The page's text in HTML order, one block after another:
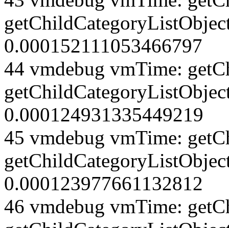
0.000152111053466797
44 vmdebug vmTime:
0.000124931335449219
45 vmdebug vmTime:
0.000123977661132812
46 vmdebug vmTime: